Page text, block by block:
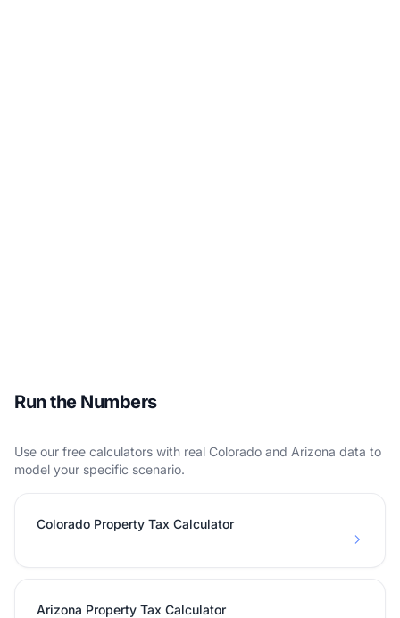
Run the Numbers
Use our free calculators with real Colorado and Arizona data to
model your specific scenario.
Colorado Property Tax Calculator
Arizona Property Tax Calculator